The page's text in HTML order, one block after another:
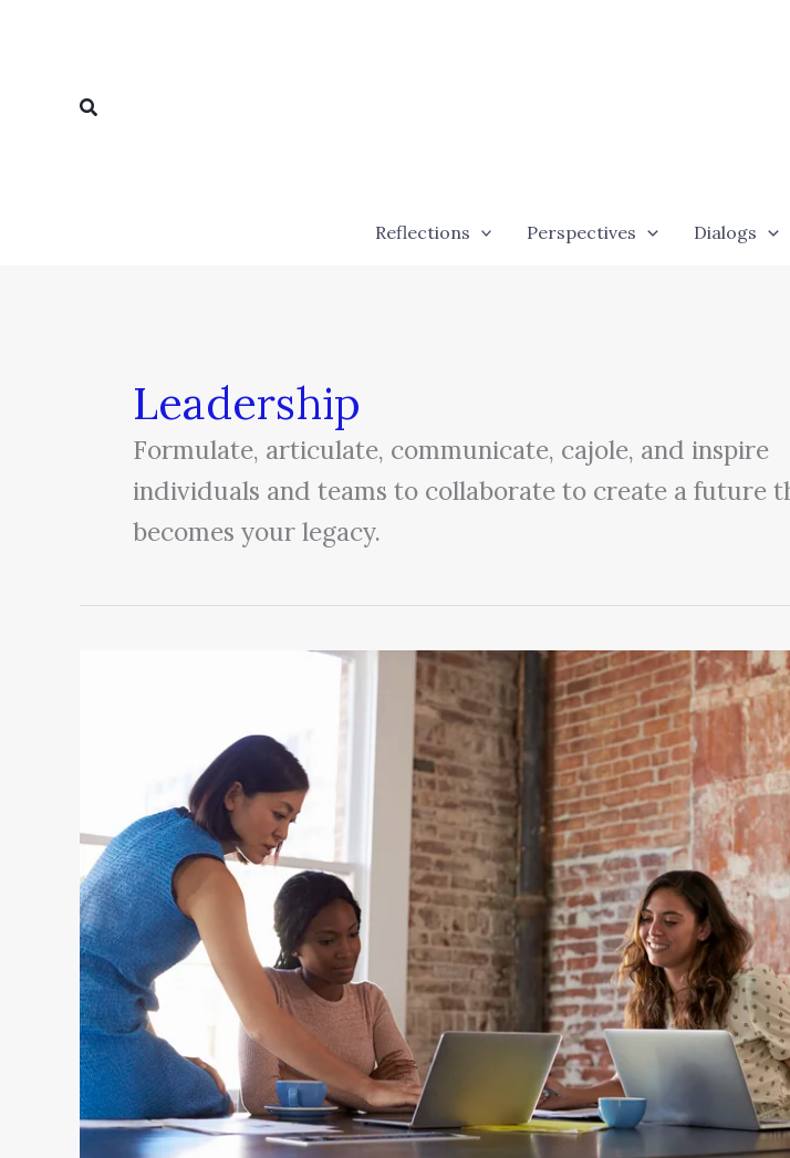
Search
Reflections Perspectives Dialogs
Leadership
Formulate, articulate, communicate, cajole, and inspire
individuals and teams to collaborate to create a future
becomes your legacy.
Inspire
Others